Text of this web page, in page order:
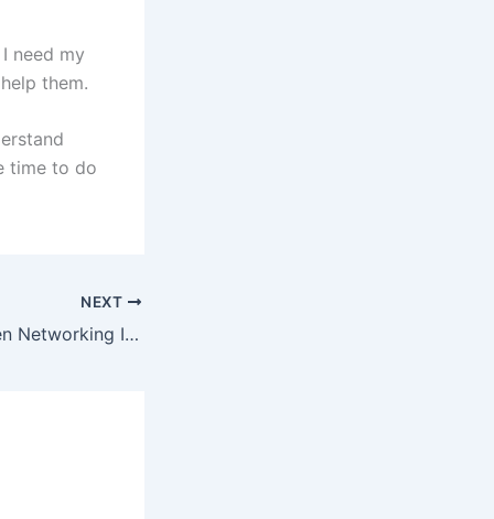
need my
them.
time to do
NEXT
Alison Doyle: When Networking Isn’t Working